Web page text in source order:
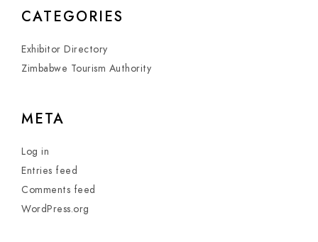
CATEGORIES
Exhibitor Directory
Zimbabwe Tourism Authority
META
Log in
Entries feed
Comments feed
WordPress.org